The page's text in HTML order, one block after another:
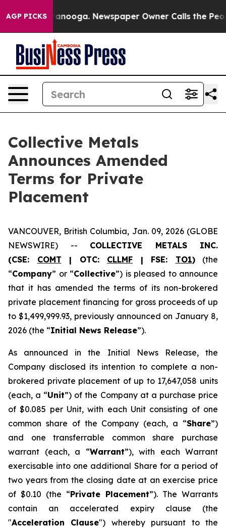
AGP PICKS
Chattanooga. Newspaper Owner Calls the People
Collective Metals
Announces Amended
Terms for Private
Placement
VANCOUVER, British Columbia, Jan. 09, 2026 (GLOBE
NEWSWIRE) -- COLLECTIVE METALS INC.
(CSE: COMT | OTC: CLLMF | FSE: TO1)(the
“Company” or “Collective”) is pleased to announce
that it has amended the terms of its non-brokered
private placement financing for gross proceeds of up
to $1,499,999.93, previously announced on January 8,
2026 (the “Initial News Release”).
As announced in the Initial News Release, the
Company disclosed its intention to complete a non-
brokered private placement of up to 17,647,058 units
(each, a “Unit”) of the Company at a purchase price
of $0.085 per Unit, with each Unit consisting of one
common share of the Company (each, a “Share”)
and one transferrable common share purchase
warrant (each, a “Warrant”), with each Warrant
exercisable into one additional Share for a period of
two years from the closing date at an exercise price
of $0.10 (the “Private Placement”). The Warrants
contain an accelerated expiry clause (the
"Acceleration Clause") whereby pursuant to the